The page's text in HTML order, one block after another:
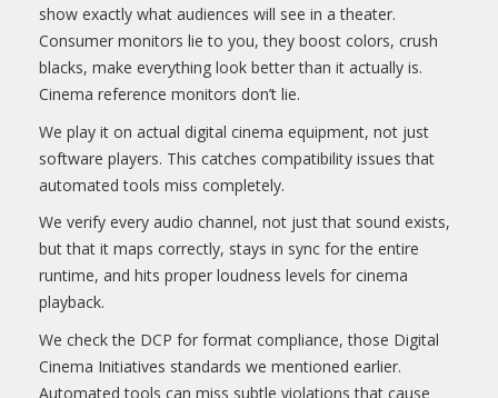
show exactly what audiences will see in a theater.
Consumer monitors lie to you, they boost colors, crush
blacks, make everything look better than it actually is.
Cinema reference monitors don’t lie.
We play it on actual digital cinema equipment, not just
software players. This catches compatibility issues that
automated tools miss completely.
We verify every audio channel, not just that sound exists,
but that it maps correctly, stays in sync for the entire
runtime, and hits proper loudness levels for cinema
playback.
We check the DCP for format compliance, those Digital
Cinema Initiatives standards we mentioned earlier.
Automated tools can miss subtle violations that cause